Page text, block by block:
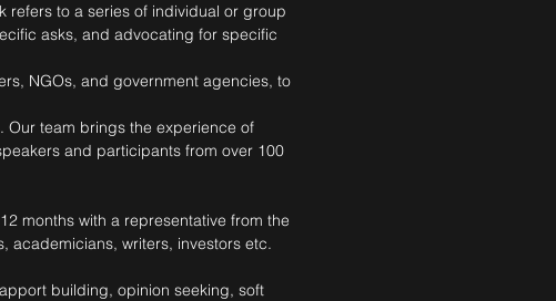
refers to a series of individual or group
asks, and advocating for specific
NGOs, and government agencies, to
Our team brings the experience of
and participants from over 100
months with a representative from the
academicians, writers, investors etc.
building, opinion seeking, soft